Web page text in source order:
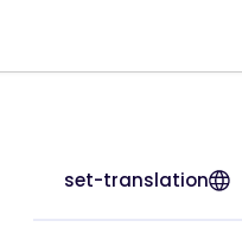
set-translation